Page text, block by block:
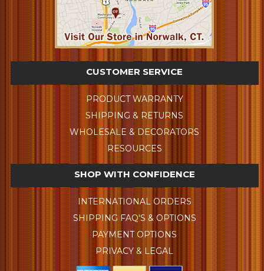
CUSTOMER SERVICE
PRODUCT WARRANTY
SHIPPING & RETURNS
WHOLESALE & DECORATORS
RESOURCES
SHOP WITH CONFIDENCE
INTERNATIONAL ORDERS
SHIPPING FAQ'S & OPTIONS
PAYMENT OPTIONS
PRIVACY & LEGAL